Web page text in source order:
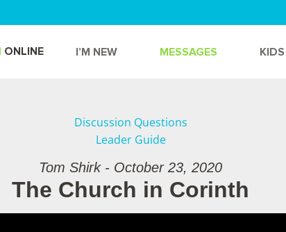
ONLINE I’M NEW MESSAGES
Discussion Questions
Leader Guide
Tom Shirk - October 23, 2020
The Church in Corinth